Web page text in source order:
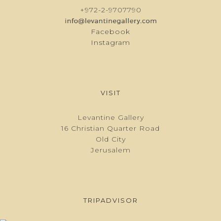
+972-2-9707790
Facebook
Instagram
VISIT
Levantine Gallery
16 Christian Quarter Road
Old City
Jerusalem
TRIPADVISOR